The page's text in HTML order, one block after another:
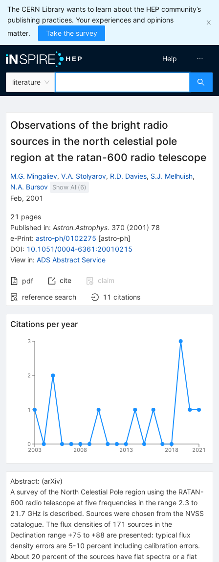
The CERN Library wants to learn about the HEP community’s
publishing practices. Your experiences and opinions
matter.
Take the survey
literature
Help
Observations of the bright radio
sources in the north celestial pole
region at the ratan-600 radio telescope
M.G. Mingaliev, V.A. Stolyarov, R.D. Davies, S.J. Melhuish,
N.A. Bursov
Show All(6)
Feb, 2001
21 pages
Published in: Astron.Astrophys. 370 (2001 ) 78
e-Print: astro-ph/0102275 [astro-ph]
DOI: 10.1051/0004-6361:20010215
View in: ADS Abstract Service
pdf cite
claim
reference search
11 citations
Citations per year
2003 2008 2013 2018 2021
0
1
2
3
Abstract: (arXiv)
A survey of the North Celestial Pole region using the RATAN-
600 radio telescope at five frequencies in the range 2.3 to
21.7 GHz is described. Sources were chosen from the NVSS
catalogue. The flux densities of 171 sources in the
Declination range +75 to +88 are presented: typical flux
density errors are 5-10 percent including calibration errors.
About 20 percent of the sources have flat spectra or a flat